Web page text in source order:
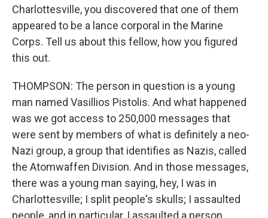
Charlottesville, you discovered that one of them
appeared to be a lance corporal in the Marine
Corps. Tell us about this fellow, how you figured
this out.
THOMPSON: The person in question is a young
man named Vasillios Pistolis. And what happened
was we got access to 250,000 messages that
were sent by members of what is definitely a neo-
Nazi group, a group that identifies as Nazis, called
the Atomwaffen Division. And in those messages,
there was a young man saying, hey, I was in
Charlottesville; I split people's skulls; I assaulted
people, and in particular, I assaulted a person